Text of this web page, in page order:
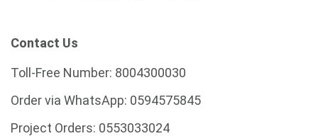
Contact Us
Toll-Free Number: 8004300030
Order via WhatsApp: 0594575845
Project Orders: 0553033024